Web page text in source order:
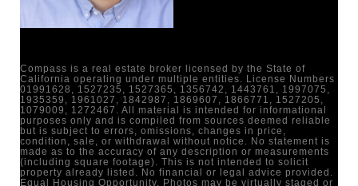
Compass is a real estate broker licensed by the State of
California operating under multiple entities. License Numbers
01991628, 1527235, 1527365, 1356742, 1443761, 1997075,
1935359, 1961027, 1842987, 1869607, 1866771, 1527205,
1079009, 1272467. All material is intended for informational
purposes only and is compiled from sources deemed reliable
but is subject to errors, omissions, changes in price,
condition, sale, or withdrawal without notice. No statement is
made as to the accuracy of any description or measurements
(including square footage). This is not intended to solicit
property already listed. No financial or legal advice provided.
Equal Housing Opportunity. Photos may be virtually staged or